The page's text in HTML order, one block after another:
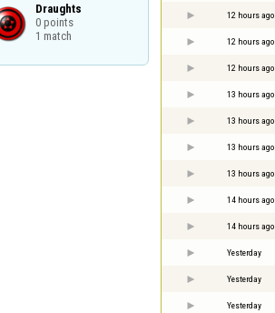
Draughts
0 points
1 match
12 hours ago
12 hours ago
12 hours ago
13 hours ago
13 hours ago
13 hours ago
13 hours ago
14 hours ago
14 hours ago
Yesterday
Yesterday
Yesterday